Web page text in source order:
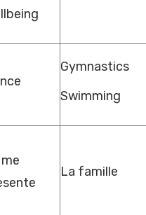
Gymnastics
Swimming
La famille